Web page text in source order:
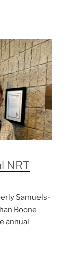
NRT
Samuels-
Boone
annual